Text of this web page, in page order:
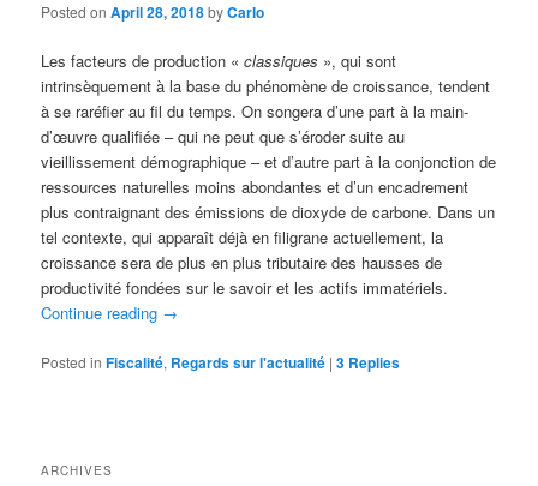
Posted onApril 28, 2018byCarlo
Les facteurs de production «classiques », qui sont
intrinsèquement à la base du phénomène de croissance, tendent
à se raréfier au fil du temps. On songera d’une part à la main-
d’œuvre qualifiée – qui ne peut que s’éroder suite au
vieillissement démographique – et d’autre part à la conjonction de
ressources naturelles moins abondantes et d’un encadrement
plus contraignant des émissions de dioxyde de carbone. Dans un
tel contexte, qui apparaît déjà en filigrane actuellement, la
croissance sera de plus en plus tributaire des hausses de
productivité fondées sur le savoir et les actifs immatériels.
Continue reading →
Posted in Fiscalité, Regards sur l'actualité |3 Replies
ARCHIVES